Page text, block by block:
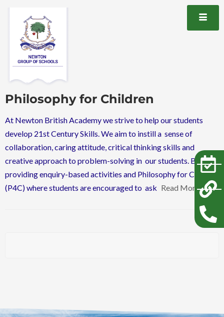
Philosophy for Children
At Newton British Academy we strive to help our students
develop 21st Century Skills. We aim to instill a sense of
collaboration, caring attitude, critical thinking skills and
creative approach to problem-solving in our students. By
providing enquiry-based activities and Philosophy for Children
(P4C) where students are encouraged to ask Read More…